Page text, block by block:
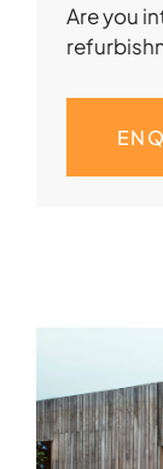
Are you